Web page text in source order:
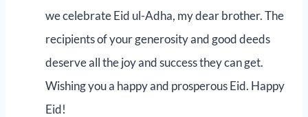
we celebrate Eid ul-Adha, my dear brother. The
recipients of your generosity and good deeds
deserve all the joy and success they can get.
Wishing you a happy and prosperous Eid. Happy
Eid!